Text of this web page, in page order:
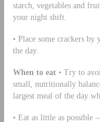
starch, vegetables and
your night shift.
• Place some crackers
the day.
When to eat• Try to
small, nutritionally
largest meal of the day
• Eat as little as